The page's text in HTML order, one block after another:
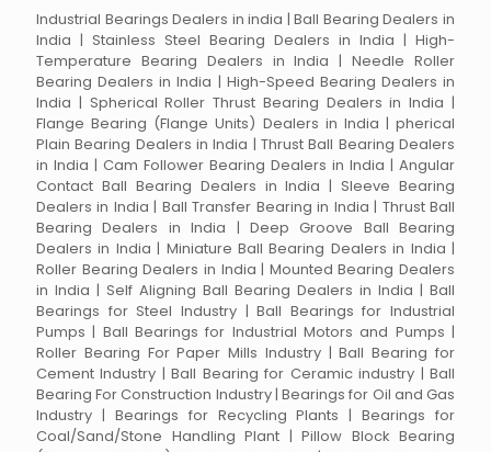
Industrial Bearings Dealers in india | Ball Bearing Dealers in
India | Stainless Steel Bearing Dealers in India | High-
Temperature Bearing Dealers in India | Needle Roller
Bearing Dealers in India | High-Speed Bearing Dealers in
India | Spherical Roller Thrust Bearing Dealers in India |
Flange Bearing (Flange Units) Dealers in India | pherical
Plain Bearing Dealers in India | Thrust Ball Bearing Dealers
in India | Cam Follower Bearing Dealers in India | Angular
Contact Ball Bearing Dealers in India | Sleeve Bearing
Dealers in India | Ball Transfer Bearing in India | Thrust Ball
Bearing Dealers in India | Deep Groove Ball Bearing
Dealers in India | Miniature Ball Bearing Dealers in India |
Roller Bearing Dealers in India | Mounted Bearing Dealers
in India | Self Aligning Ball Bearing Dealers in India | Ball
Bearings for Steel Industry | Ball Bearings for Industrial
Pumps | Ball Bearings for Industrial Motors and Pumps |
Roller Bearing For Paper Mills Industry | Ball Bearing for
Cement Industry | Ball Bearing for Ceramic industry | Ball
Bearing For Construction Industry | Bearings for Oil and Gas
Industry | Bearings for Recycling Plants | Bearings for
Coal/Sand/Stone Handling Plant | Pillow Block Bearing